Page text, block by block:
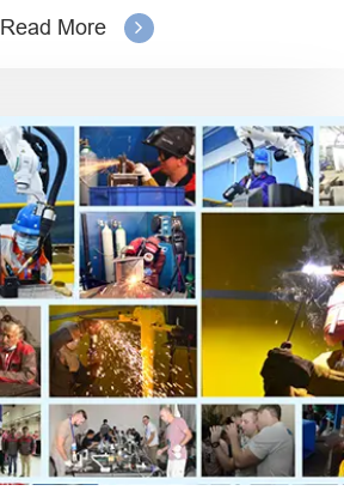
Read More